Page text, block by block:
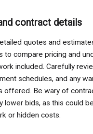
contract details
quotes and
to compare pricing and
included. Carefully
schedules, and any
offered. Be wary of
lower bids, as this could
or hidden costs.